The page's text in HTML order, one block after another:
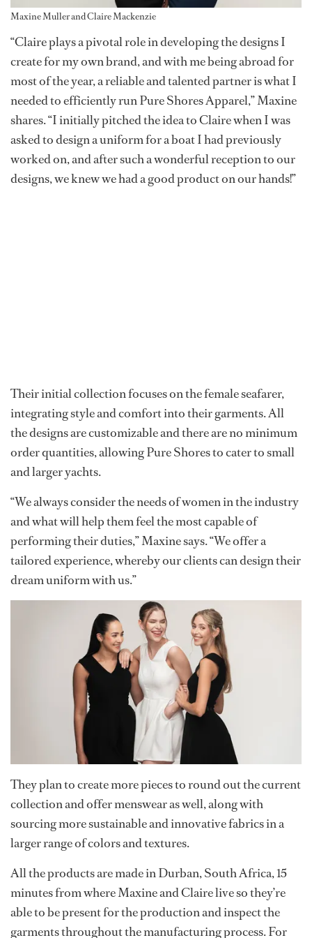
Maxine Muller and Claire Mackenzie
“Claire plays a pivotal role in developing the designs I
create for my own brand, and with me being abroad for
most of the year, a reliable and talented partner is what I
needed to efficiently run Pure Shores Apparel,” Maxine
shares. “I initially pitched the idea to Claire when I was
asked to design a uniform for a boat I had previously
worked on, and after such a wonderful reception to our
designs, we knew we had a good product on our hands!”
Their initial collection focuses on the female seafarer,
integrating style and comfort into their garments. All
the designs are customizable and there are no minimum
order quantities, allowing Pure Shores to cater to small
and larger yachts.
“We always consider the needs of women in the industry
and what will help them feel the most capable of
performing their duties,” Maxine says. “We offer a
tailored experience, whereby our clients can design their
dream uniform with us.”
They plan to create more pieces to round out the current
collection and offer menswear as well, along with
sourcing more sustainable and innovative fabrics in a
larger range of colors and textures.
All the products are made in Durban, South Africa, 15
minutes from where Maxine and Claire live so they’re
able to be present for the production and inspect the
garments throughout the manufacturing process. For